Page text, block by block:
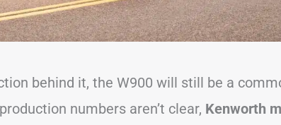
behind it, the W900 will still be a
numbers aren’t clear, Kenworth